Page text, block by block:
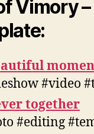
Vimory
#video
together
#editing